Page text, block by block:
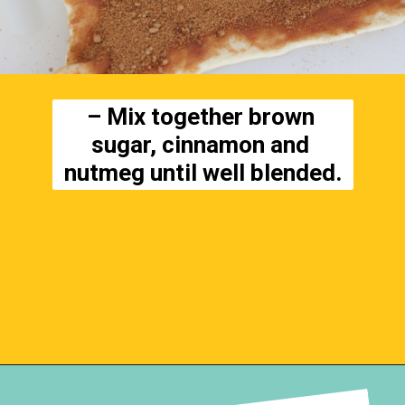
– Mix together brown
sugar, cinnamon and
nutmeg until well blended.